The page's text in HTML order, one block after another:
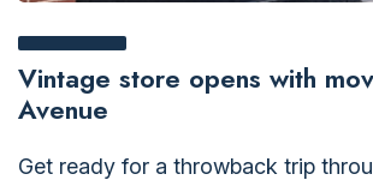
Vintage store opens with
Avenue
Get ready for a throwback trip